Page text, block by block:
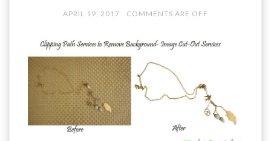
APRIL 19, 2017 COMMENTS ARE OFF